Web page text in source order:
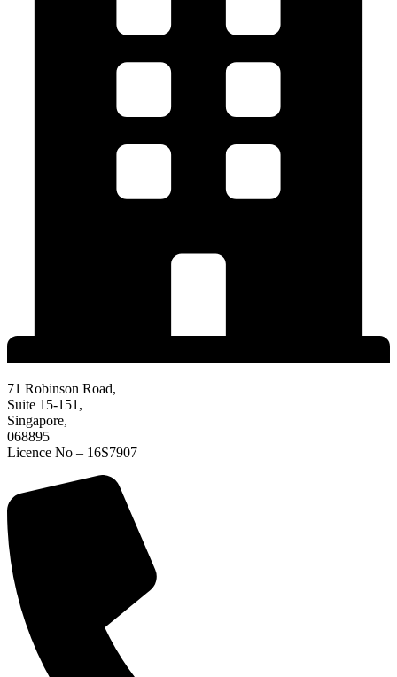
71 Robinson Road,
Suite 15-151,
Singapore,
068895
Licence No – 16S7907